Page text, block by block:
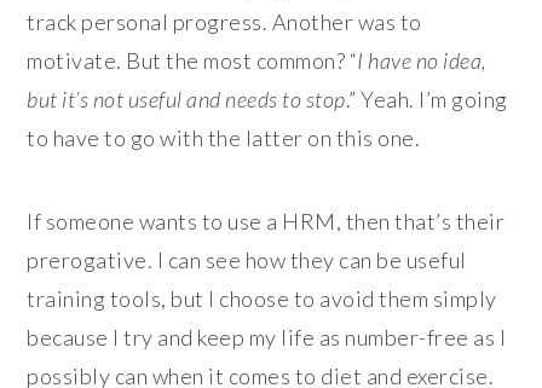
track personal progress. Another was to
motivate. But the most common? “I have no idea,
but it’s not useful and needs to stop.” Yeah. I’m going
to have to go with the latter on this one.
If someone wants to use a HRM, then that’s their
prerogative. I can see how they can be useful
training tools, but I choose to avoid them simply
because I try and keep my life as number-free as I
possibly can when it comes to diet and exercise.